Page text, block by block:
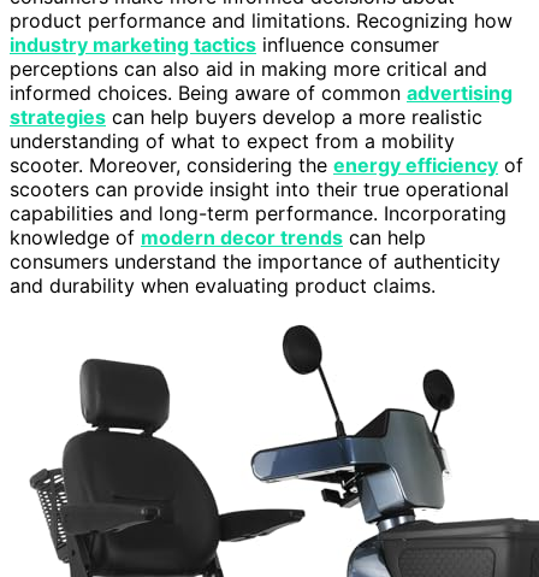
product performance and limitations. Recognizing how
industry marketing tactics influence consumer
perceptions can also aid in making more critical and
informed choices. Being aware of common advertising
strategies can help buyers develop a more realistic
understanding of what to expect from a mobility
scooter. Moreover, considering the energy efficiency of
scooters can provide insight into their true operational
capabilities and long-term performance. Incorporating
knowledge of modern decor trends can help
consumers understand the importance of authenticity
and durability when evaluating product claims.